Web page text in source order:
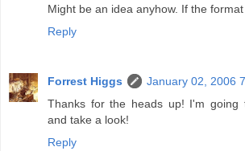
Might be an idea anyhow. If the format
Reply
Forrest Higgs
January 02, 2006
Thanks for the heads up! I'm going
and take a look!
Reply